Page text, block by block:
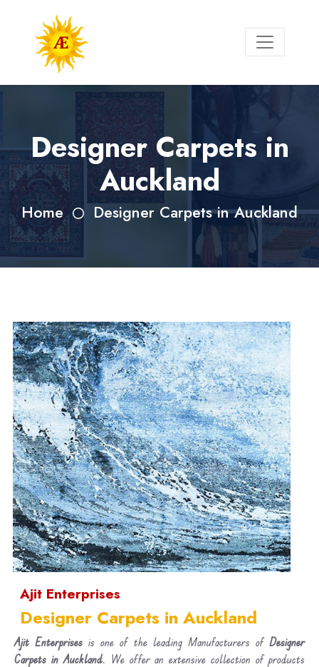
Designer Carpets in
Auckland
Home Designer Carpets in Auckland
Ajit Enterprises
Designer Carpets in Auckland
Ajit Enterprises is one of the leading Manufacturers ofDesigner
Carpets in Auckland. We offer an extensive collection of products